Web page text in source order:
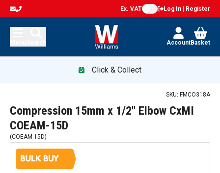
Ex. VAT Log In | Register
AccountBasket
Click & Collect
SKU: FMCO318A
Compression 15mm x 1/2" Elbow CxMI
COEAM-15D
(COEAM-15D)